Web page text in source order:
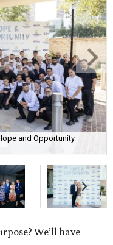
and Opportunity
We’ll have